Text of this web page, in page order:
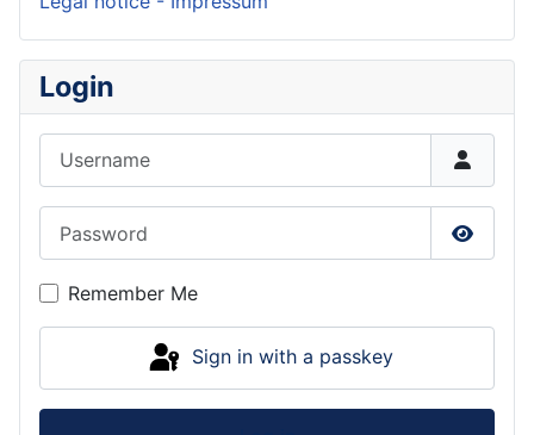
Login
Show
Remember Me
Sign in with a passkey